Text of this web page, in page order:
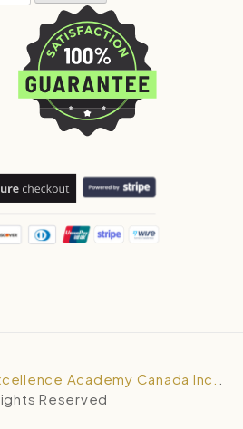
Academy Canada Inc.
Reserved